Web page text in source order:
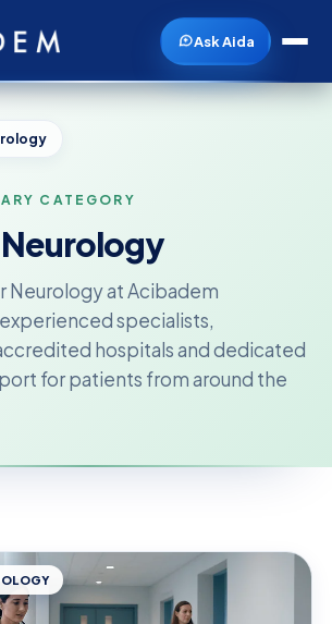
Ask Aida
CATEGORY
Neurology at Acibadem
specialists,
hospitals and dedicated
for patients from around the